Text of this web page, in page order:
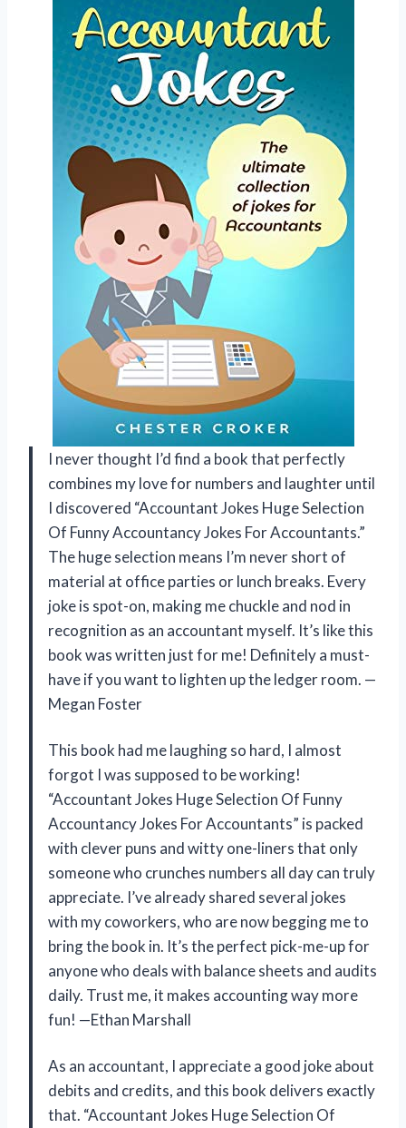
I never thought I’d find a book that perfectly
combines my love for numbers and laughter until
I discovered “Accountant Jokes Huge Selection
Of Funny Accountancy Jokes For Accountants.”
The huge selection means I’m never short of
material at office parties or lunch breaks. Every
joke is spot-on, making me chuckle and nod in
recognition as an accountant myself. It’s like this
book was written just for me! Definitely a must-
have if you want to lighten up the ledger room. —
Megan Foster
This book had me laughing so hard, I almost
forgot I was supposed to be working!
“Accountant Jokes Huge Selection Of Funny
Accountancy Jokes For Accountants” is packed
with clever puns and witty one-liners that only
someone who crunches numbers all day can truly
appreciate. I’ve already shared several jokes
with my coworkers, who are now begging me to
bring the book in. It’s the perfect pick-me-up for
anyone who deals with balance sheets and audits
daily. Trust me, it makes accounting way more
fun! —Ethan Marshall
As an accountant, I appreciate a good joke about
debits and credits, and this book delivers exactly
that. “Accountant Jokes Huge Selection Of